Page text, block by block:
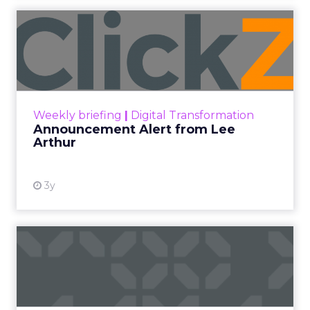
Weekly briefing | Digital Transformation
Announcement Alert from Lee
Arthur
3y
Announcement Alert from
Lee Arthur
Announcement Alert!! Read More